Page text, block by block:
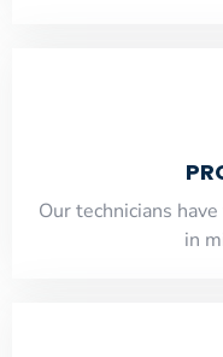
Our technicians
​in